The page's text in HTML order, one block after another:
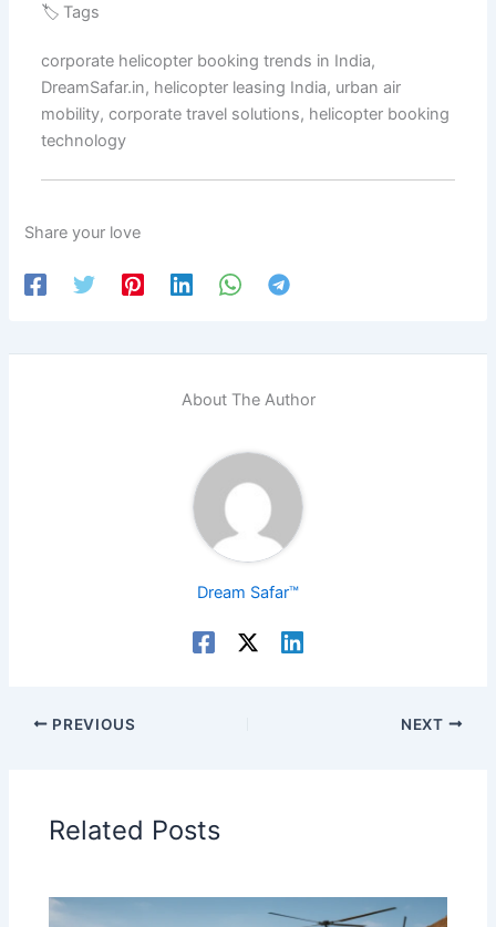
🏷️ Tags
corporate helicopter booking trends in India,
DreamSafar.in, helicopter leasing India, urban air
mobility, corporate travel solutions, helicopter booking
technology
Share your love
About The Author
Dream Safar™
PREVIOUS NEXT
Related Posts